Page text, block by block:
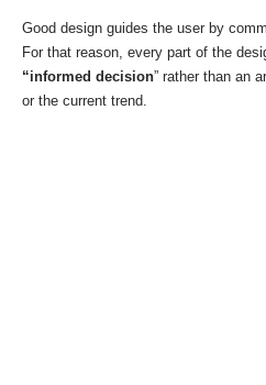
Good design guides the user by
For that reason, every part of the
“informed decision” rather than an
or the current trend.